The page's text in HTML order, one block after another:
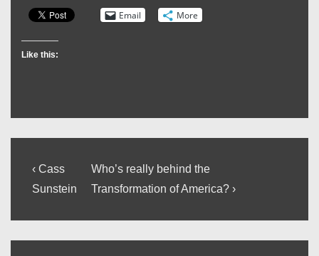
Email More
Like this:
Post
navigation
Previous
Post
‹ Cass
Sunstein
Next
Post
Who’s really behind the
Transformation of America? ›